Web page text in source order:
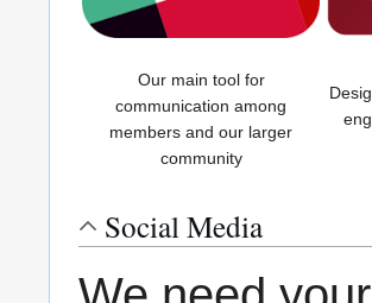
Our main tool for
communication among
members and our larger
community
Social Media